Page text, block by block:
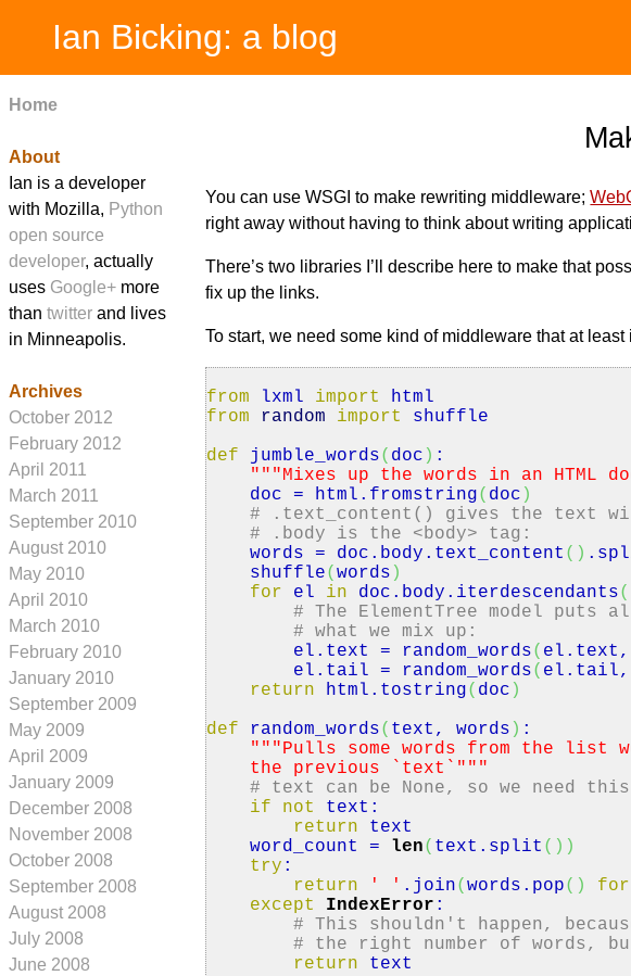
Ian Bicking: a blog
You can use WSGI to make rewriting middleware;
right away without having to think about writing
There’s two libraries I’ll describe here to make that
fix up the links.
To start, we need some kind of middleware that at
from lxml import
html
from
random import
shuffle
def jumble_words( doc ) :
"" "Mixes up the words in an HTML
doc = html. fromstring( doc )
# .text_content() gives the text
# .body is the <body> tag:
words = doc. body . text_content ( ) .
shuffle(words )
for el in doc. body . iterdescendants(
# The ElementTree model
# what we mix up:
el. text = random_words( el. text ,
el. tail = random_words( el. tail,
return html. tostring( doc )
def random_words( text, words ) :
"" "Pulls some words from the list
the previous `text`" ""
# text can be None, so we need
if
not
text:
return text
word_count =
len( text. split ( ) )
try :
return
' ' . join(words. pop( ) for
except
IndexError :
# This shouldn't happen,
# the right number of words,
return text
Home
About
Ian is a developer
with Mozilla, Python
open source
developer, actually
uses Google+ more
than twitter and lives
in Minneapolis.
Archives
October 2012
February 2012
April 2011
March 2011
September 2010
August 2010
May 2010
April 2010
March 2010
February 2010
January 2010
September 2009
May 2009
April 2009
January 2009
December 2008
November 2008
October 2008
September 2008
August 2008
July 2008
June 2008